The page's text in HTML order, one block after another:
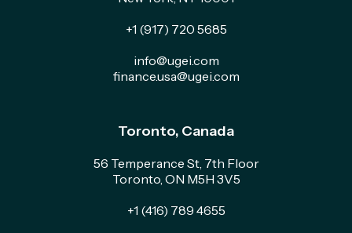
+1 (917) 720 5685
info@ugei.com
finance.usa@ugei.com
Toronto, Canada
56 Temperance St, 7th Floor
Toronto, ON M5H 3V5
+1 (416) 789 4655